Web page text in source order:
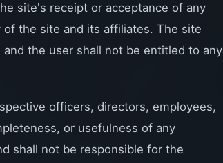
site's receipt or acceptance of any
the site and its affiliates. The site
the user shall not be entitled to any
officers, directors, employees,
or usefulness of any
shall not be responsible for the